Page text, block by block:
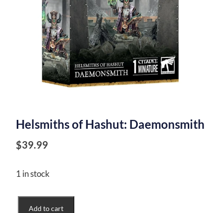
Helsmiths of Hashut: Daemonsmith
$39.99
1 in stock
Add to cart